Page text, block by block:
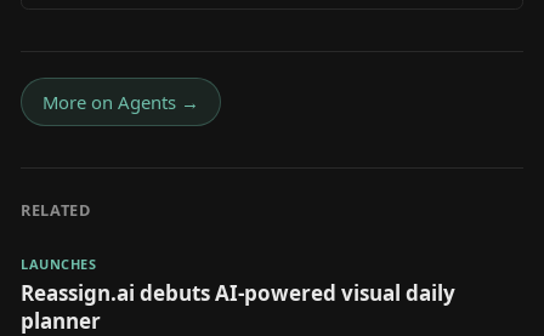
More on Agents →
RELATED
LAUNCHES
Reassign.ai debuts AI-powered visual daily
planner